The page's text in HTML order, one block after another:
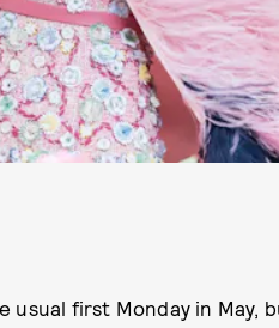
usual first Monday in May,